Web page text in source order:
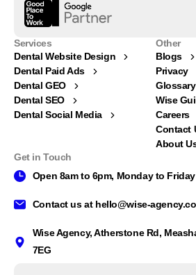
Services
Dental Website Design
Dental Paid Ads
Dental GEO
Dental SEO
Dental Social Media
Other
Blogs
Privacy
Glossary
Wise
Careers
Contact
About
Get in Touch
Open 8am to 6pm, Monday to Friday
Contact us at hello@wise-
Wise Agency, Atherstone Rd,
7EG
Whatsapp Our Team